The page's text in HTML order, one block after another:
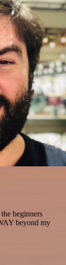
beginners
beyond my